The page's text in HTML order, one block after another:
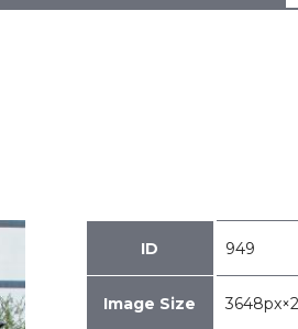
ID 949
Image Size